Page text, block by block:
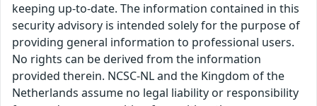
keeping up-to-date. The information contained in this
security advisory is intended solely for the purpose of
providing general information to professional users.
No rights can be derived from the information
provided therein. NCSC-NL and the Kingdom of the
Netherlands assume no legal liability or responsibility